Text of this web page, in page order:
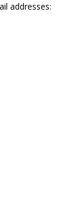
addresses: